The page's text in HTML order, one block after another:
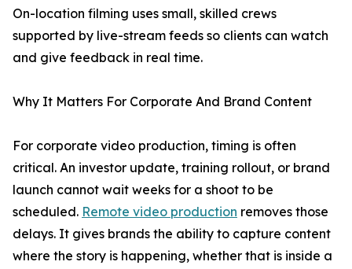
On-location filming uses small, skilled crews
supported by live-stream feeds so clients can watch
and give feedback in real time.
Why It Matters For Corporate And Brand Content
For corporate video production, timing is often
critical. An investor update, training rollout, or brand
launch cannot wait weeks for a shoot to be
scheduled. Remote video production removes those
delays. It gives brands the ability to capture content
where the story is happening, whether that is inside a